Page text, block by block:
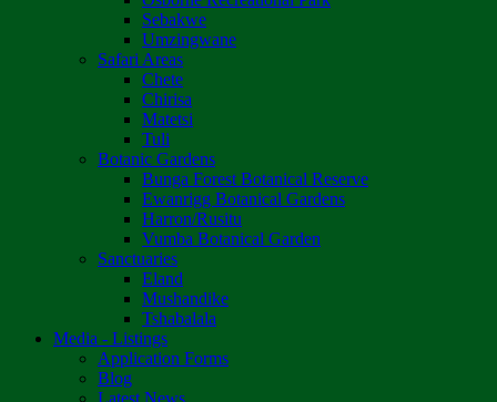
Sebakwe
Umzingwane
Safari Areas
Chete
Chirisa
Matetsi
Tuli
Botanic Gardens
Bunga Forest Botanical Reserve
Ewanrigg Botanical Gardens
Harron/Rusitu
Vumba Botanical Garden
Sanctuaries
Eland
Mushandike
Tshabalala
Media - Listings
Application Forms
Blog
Latest News